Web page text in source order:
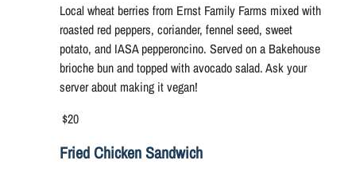
Local wheat berries from Ernst Family Farms mixed with
roasted red peppers, coriander, fennel seed, sweet
potato, and IASA pepperoncino. Served on a Bakehouse
brioche bun and topped with avocado salad. Ask your
server about making it vegan!
$20
Fried Chicken Sandwich